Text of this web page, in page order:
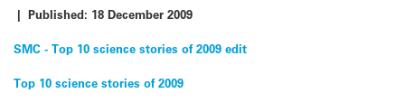
| Published: 18 December 2009
SMC - Top 10 science stories of 2009 edit
Post
Top 10 science stories of 2009